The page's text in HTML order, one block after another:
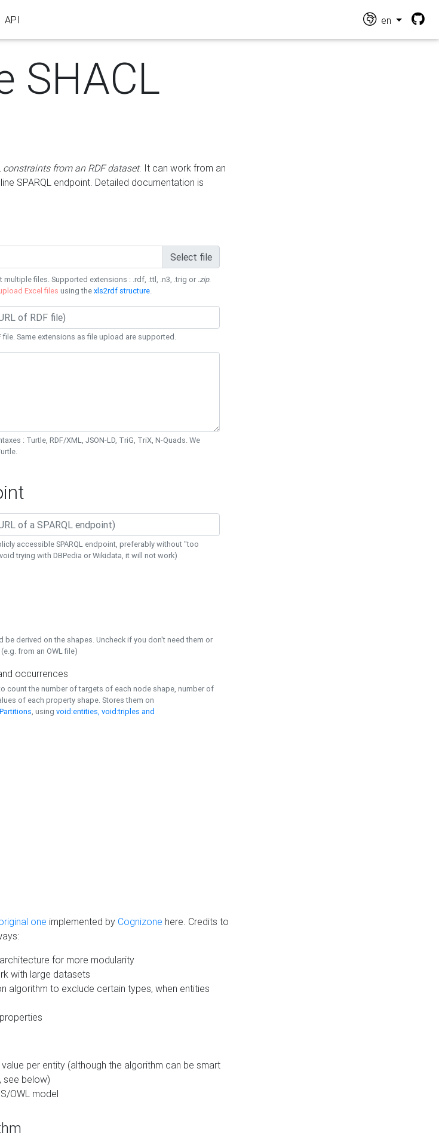
API en
SHACL
constraints from an RDF dataset. It can work from an
SPARQL endpoint. Detailed documentation is
Select file
multiple files. Supported extensions : .rdf, .ttl, .n3, .trig or .zip.
Excel files using thexls2rdf structure.
file. Same extensions as file upload are supported.
: Turtle, RDF/XML, JSON-LD, TriG, TriX, N-Quads. We
accessible SPARQL endpoint, preferably without "too
trying with DBPedia or Wikidata, it will not work)
be derived on the shapes. Uncheck if you don't need them or
from an OWL file)
occurrences
count the number of targets of each node shape, number of
of each property shape. Stores them on
, using void:entities, void:triples and
one implemented by Cognizone here. Credits to
for more modularity
with large datasets
algorithm to exclude certain types, when entities
per entity (although the algorithm can be smart
see below)
OWL model